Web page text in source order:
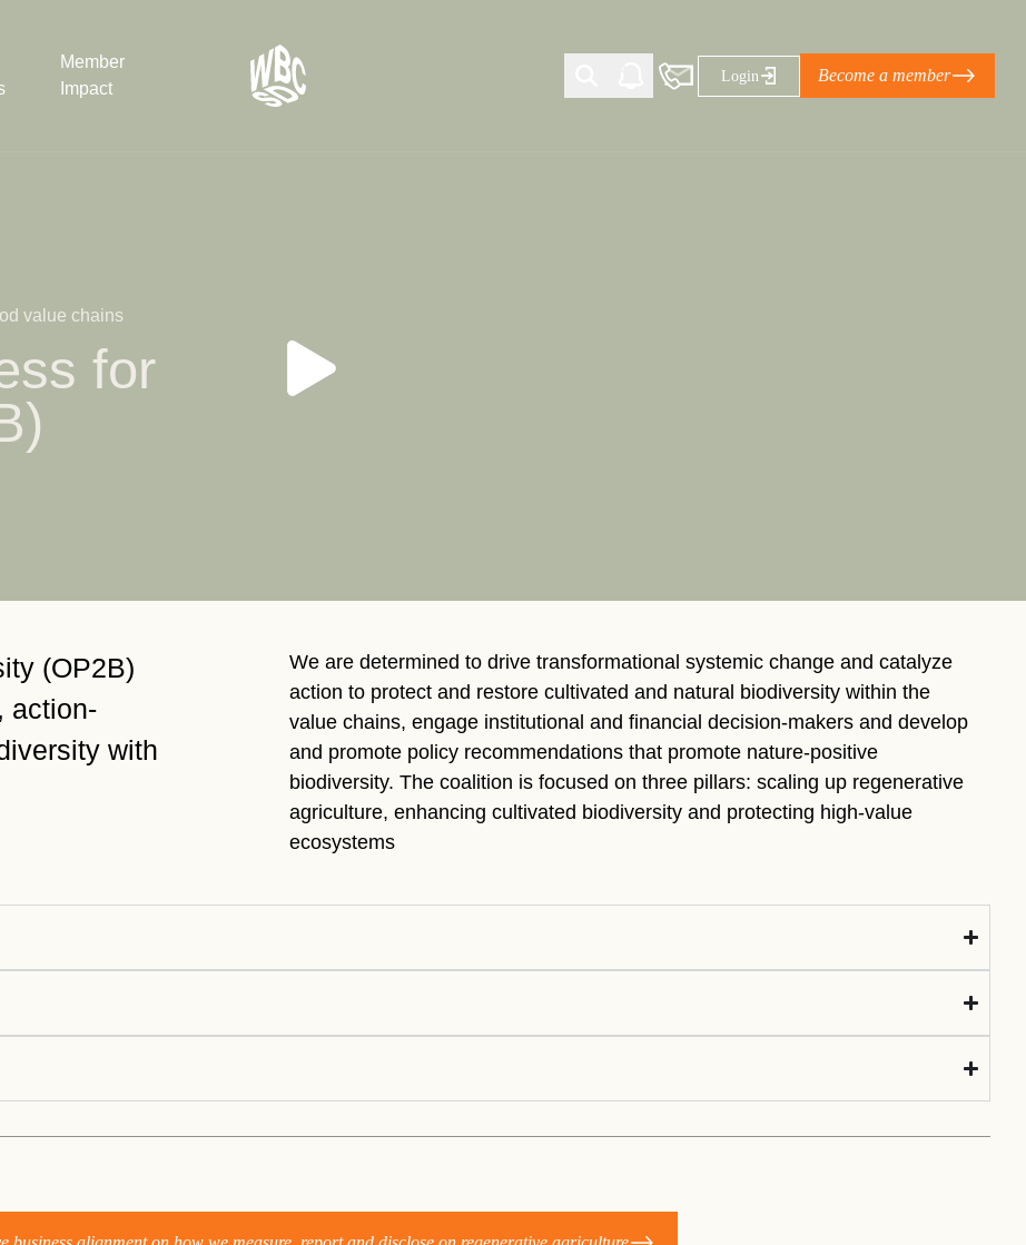
Member
Impact
Login Become a member
value chains
for
(OP2B)
, action-
with
We are determined to drive transformational systemic change and catalyze
action to protect and restore cultivated and natural biodiversity within the
value chains, engage institutional and financial decision-makers and develop
and promote policy recommendations that promote nature-positive
biodiversity. The coalition is focused on three pillars: scaling up regenerative
agriculture, enhancing cultivated biodiversity and protecting high-value
ecosystems